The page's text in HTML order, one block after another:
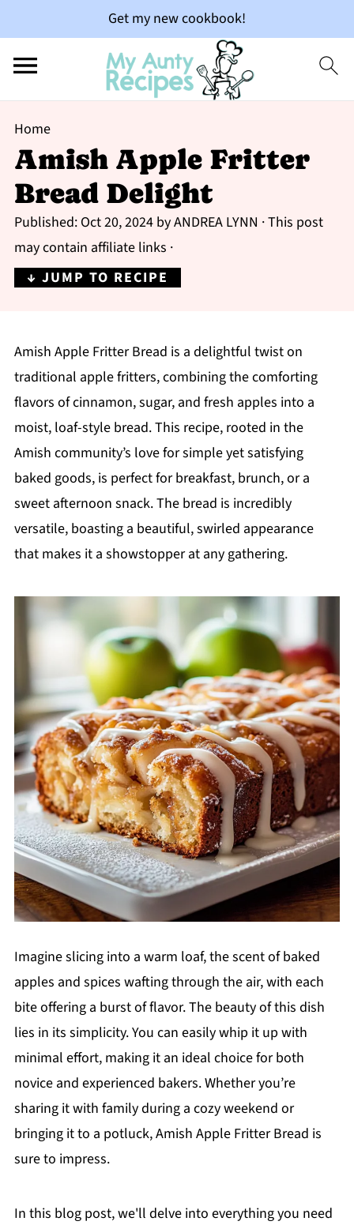
Get my new cookbook!
Home
Amish Apple Fritter
Bread Delight
Published: Oct 20, 2024byANDREA LYNN · This post
may contain affiliate links ·
↓ JUMP TO RECIPE
Amish Apple Fritter Bread is a delightful twist on
traditional apple fritters, combining the comforting
flavors of cinnamon, sugar, and fresh apples into a
moist, loaf-style bread. This recipe, rooted in the
Amish community’s love for simple yet satisfying
baked goods, is perfect for breakfast, brunch, or a
sweet afternoon snack. The bread is incredibly
versatile, boasting a beautiful, swirled appearance
that makes it a showstopper at any gathering.
Imagine slicing into a warm loaf, the scent of baked
apples and spices wafting through the air, with each
bite offering a burst of flavor. The beauty of this dish
lies in its simplicity. You can easily whip it up with
minimal effort, making it an ideal choice for both
novice and experienced bakers. Whether you’re
sharing it with family during a cozy weekend or
bringing it to a potluck, Amish Apple Fritter Bread is
sure to impress.
In this blog post, we'll delve into everything you need